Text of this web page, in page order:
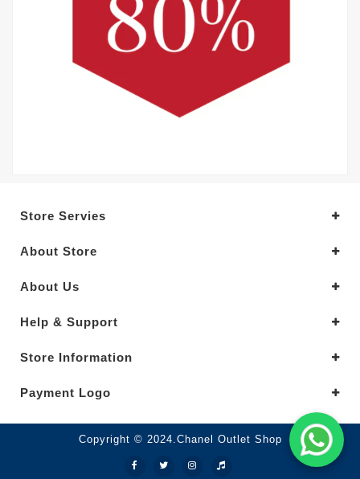
Store Servies
About Store
About Us
Help & Support
Store Information
Payment Logo
Copyright © 2024.Chanel Outlet Shop